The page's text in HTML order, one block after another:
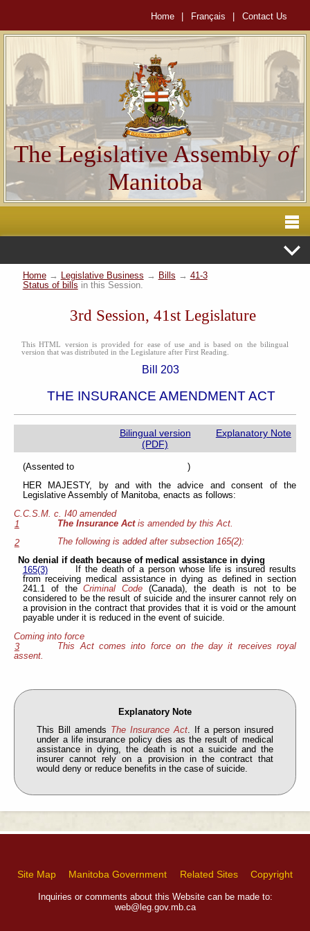
Home Français Contact Us
The Legislative Assemblyof
Manitoba
Home→ Legislative Business → Bills → 41-3
Status of bills in this Session.
3rd Session, 41st Legislature
This HTML version is provided for ease of use and is based on the bilingual
version that was distributed in the Legislature after First Reading.
Bill 203
THE INSURANCE AMENDMENT ACT
Bilingual version
(PDF)
Explanatory Note
(Assented to )
HER MAJESTY, by and with the advice and consent of the
Legislative Assembly of Manitoba, enacts as follows:
C.C.S.M. c. I40 amended
1
The Insurance Actis amended by this Act.
2
The following is added after subsection 165(2):
No denial if death because of medical assistance in dying
165(3)
If the death of a person whose life is insured results
from receiving medical assistance in dying as defined in section
241.1 of theCriminal Code (Canada), the death is not to be
considered to be the result of suicide and the insurer cannot rely on
a provision in the contract that provides that it is void or the amount
payable under it is reduced in the event of suicide.
Coming into force
3
This Act comes into force on the day it receives royal
assent.
Explanatory Note
This Bill amends
The Insurance Act. If a person insured
under a life insurance policy dies as the result of medical
assistance in dying, the death is not a suicide and the
insurer cannot rely on a provision in the contract that
would deny or reduce benefits in the case of suicide.
Site Map Manitoba Government Related Sites Copyright
Inquiries or comments about this Website can be made to:
web@leg.gov.mb.ca